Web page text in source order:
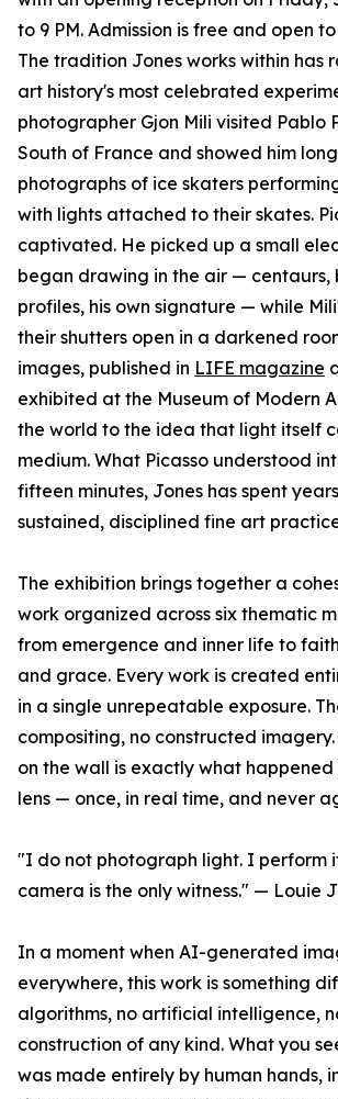
to 9 PM. Admission is free and open
The tradition Jones works within has
art history's most celebrated
photographer Gjon Mili visited Pablo
South of France and showed him
photographs of ice skaters
with lights attached to their skates.
captivated. He picked up a small
began drawing in the air — centaurs,
profiles, his own signature — while
their shutters open in a darkened
images, published in LIFE magazine
exhibited at the Museum of Modern
the world to the idea that light itself
medium. What Picasso understood
fifteen minutes, Jones has spent
sustained, disciplined fine art
The exhibition brings together a
work organized across six thematic
from emergence and inner life to
and grace. Every work is created
in a single unrepeatable exposure.
compositing, no constructed
on the wall is exactly what
lens — once, in real time, and never
"I do not photograph light. I perform
camera is the only witness." — Louie
In a moment when AI-generated
everywhere, this work is something
algorithms, no artificial intelligence,
construction of any kind. What you
was made entirely by human hands,